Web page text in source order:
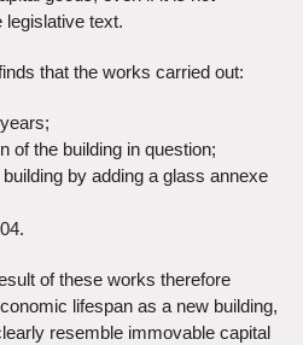
legislative text.
that the works carried out:
of the building in question;
by adding a glass annexe
of these works therefore
lifespan as a new building,
resemble immovable capital